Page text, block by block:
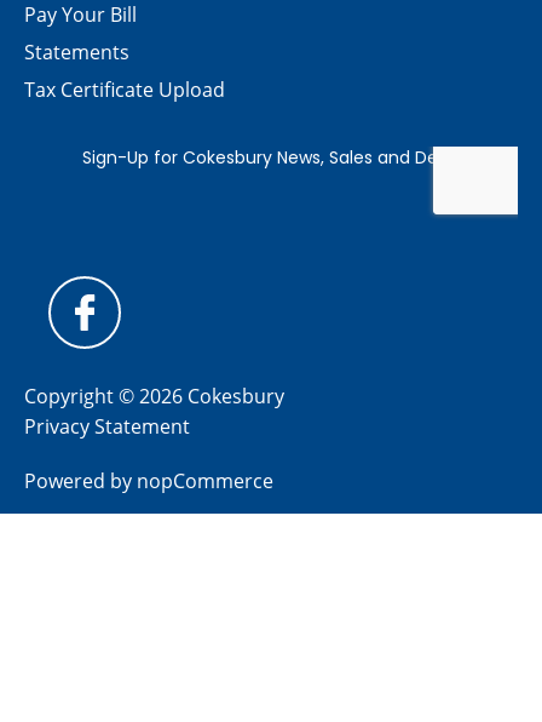
Pay Your Bill
Statements
Tax Certificate Upload
Copyright © 2026 Cokesbury
Privacy Statement
Powered by nopCommerce